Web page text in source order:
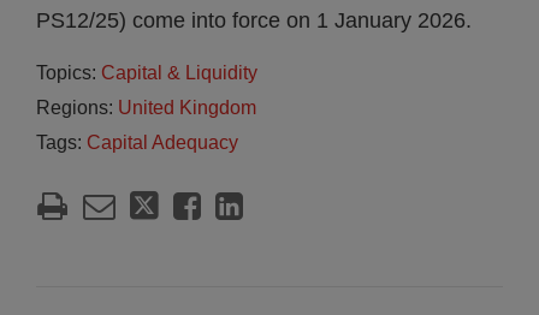
PS12/25) come into force on 1 January 2026.
Topics: Capital & Liquidity
Regions: United Kingdom
Tags: Capital Adequacy